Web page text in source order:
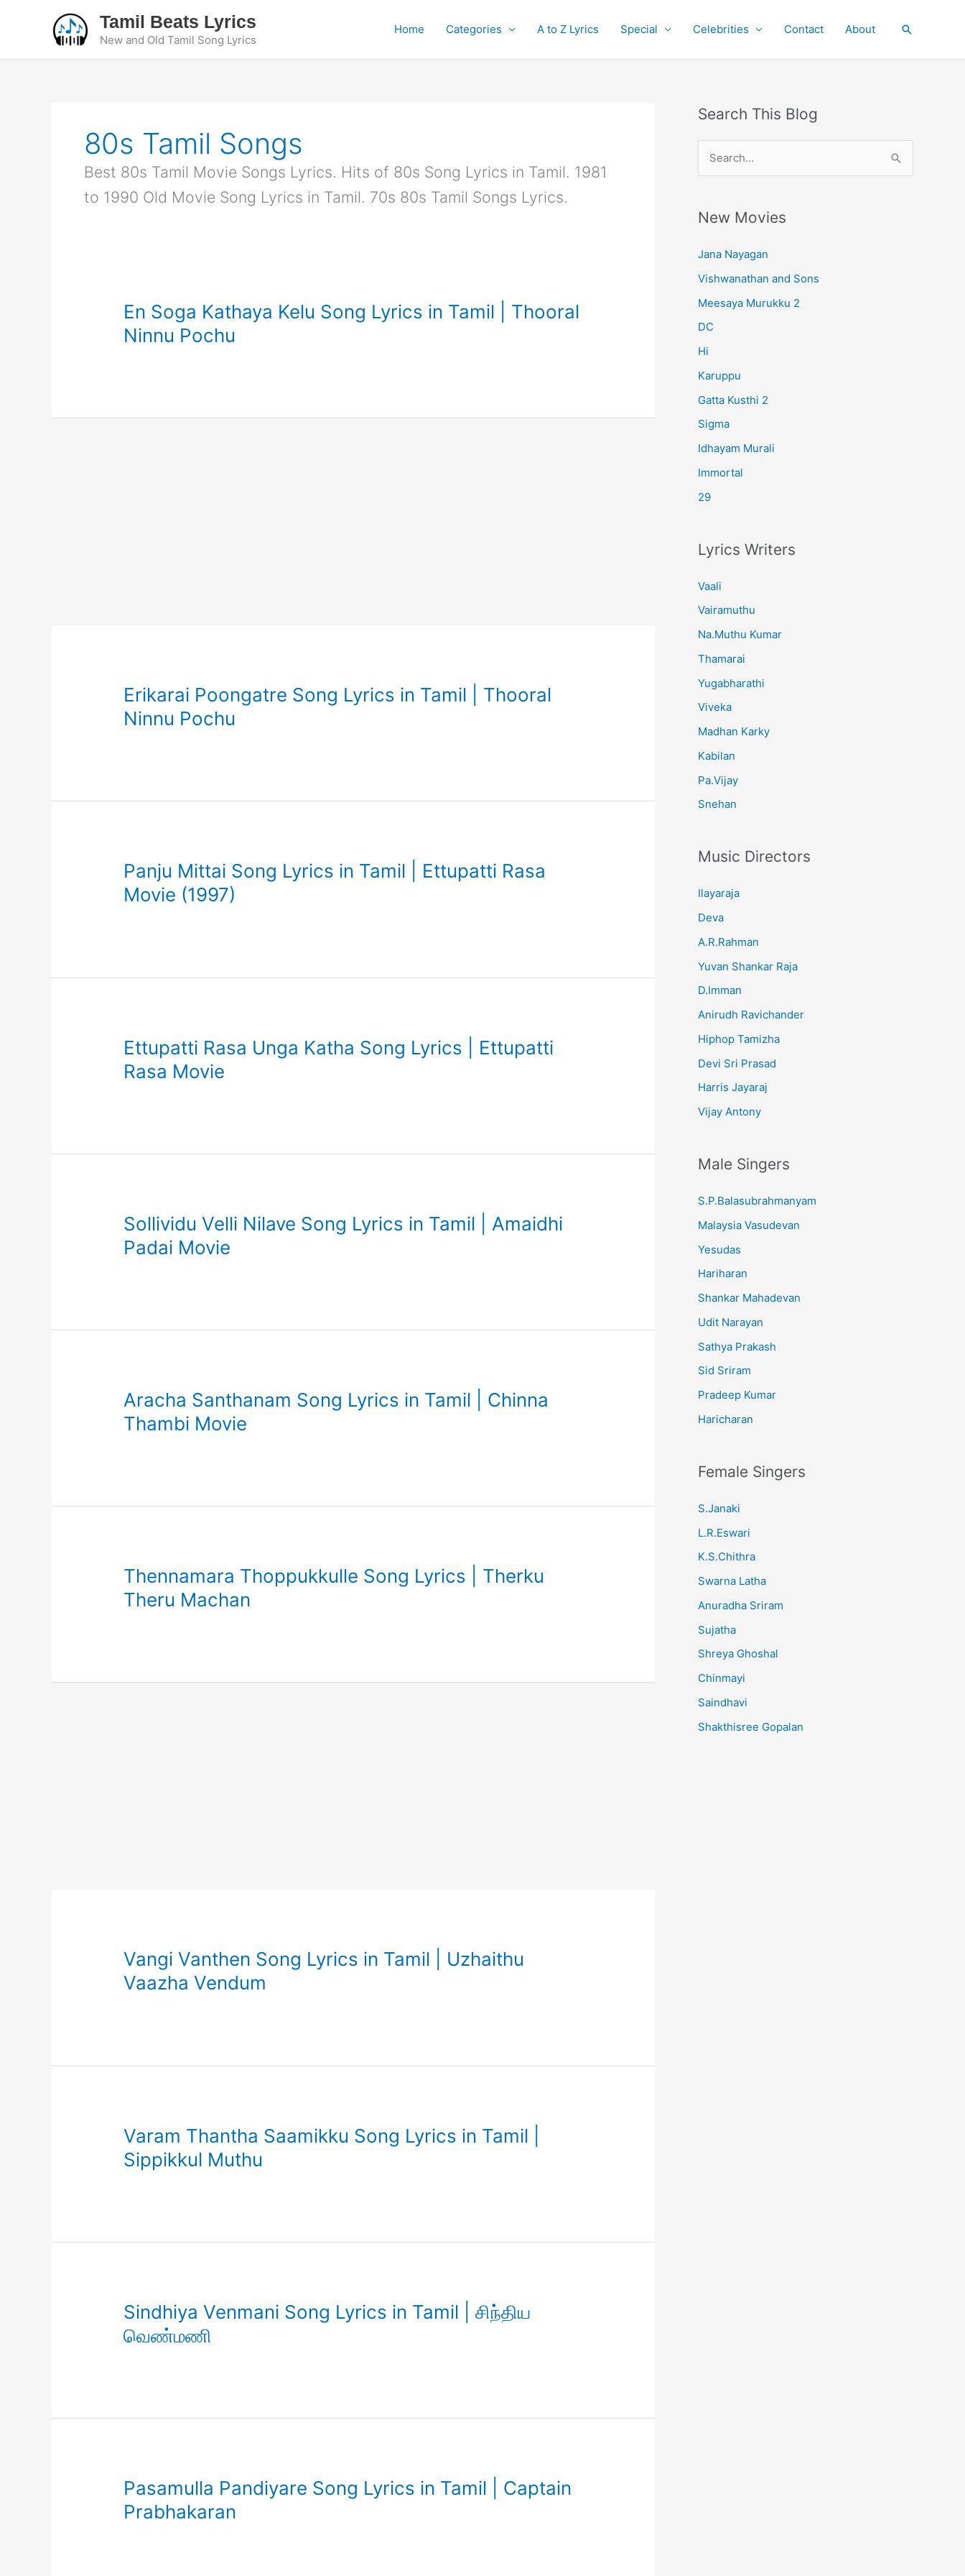
Tamil Beats Lyrics
New and Old Tamil Song Lyrics
Home Categories A to Z Lyrics Special Celebrities Contact About Search
80s Tamil Songs
Best 80s Tamil Movie Songs Lyrics. Hits of 80s Song Lyrics in Tamil. 1981
to 1990 Old Movie Song Lyrics in Tamil. 70s 80s Tamil Songs Lyrics.
En Soga Kathaya Kelu Song Lyrics in Tamil | Thooral
Ninnu Pochu
Erikarai Poongatre Song Lyrics in Tamil | Thooral
Ninnu Pochu
Panju Mittai Song Lyrics in Tamil | Ettupatti Rasa
Movie (1997)
Ettupatti Rasa Unga Katha Song Lyrics | Ettupatti
Rasa Movie
Sollividu Velli Nilave Song Lyrics in Tamil | Amaidhi
Padai Movie
Aracha Santhanam Song Lyrics in Tamil | Chinna
Thambi Movie
Thennamara Thoppukkulle Song Lyrics | Therku
Theru Machan
Vangi Vanthen Song Lyrics in Tamil | Uzhaithu
Vaazha Vendum
Varam Thantha Saamikku Song Lyrics in Tamil |
Sippikkul Muthu
Sindhiya Venmani Song Lyrics in Tamil | சிந்திய
வெண்மணி
Pasamulla Pandiyare Song Lyrics in Tamil | Captain
Prabhakaran
Search This Blog
r
h
f
o
r
:
New Movies
Jana Nayagan
Vishwanathan and Sons
Meesaya Murukku 2
DC
Hi
Karuppu
Gatta Kusthi 2
Sigma
Idhayam Murali
Immortal
29
Lyrics Writers
Vaali
Vairamuthu
Na.Muthu Kumar
Thamarai
Yugabharathi
Viveka
Madhan Karky
Kabilan
Pa.Vijay
Snehan
Music Directors
Ilayaraja
Deva
A.R.Rahman
Yuvan Shankar Raja
D.Imman
Anirudh Ravichander
Hiphop Tamizha
Devi Sri Prasad
Harris Jayaraj
Vijay Antony
Male Singers
S.P.Balasubrahmanyam
Malaysia Vasudevan
Yesudas
Hariharan
Shankar Mahadevan
Udit Narayan
Sathya Prakash
Sid Sriram
Pradeep Kumar
Haricharan
Female Singers
S.Janaki
L.R.Eswari
K.S.Chithra
Swarna Latha
Anuradha Sriram
Sujatha
Shreya Ghoshal
Chinmayi
Saindhavi
Shakthisree Gopalan